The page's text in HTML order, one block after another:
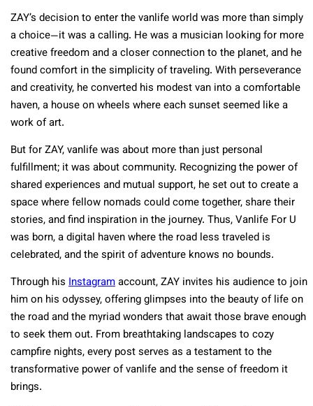
ZAY’s decision to enter the vanlife world was more than simply
a choice—it was a calling. He was a musician looking for more
creative freedom and a closer connection to the planet, and he
found comfort in the simplicity of traveling. With perseverance
and creativity, he converted his modest van into a comfortable
haven, a house on wheels where each sunset seemed like a
work of art.
But for ZAY, vanlife was about more than just personal
fulfillment; it was about community. Recognizing the power of
shared experiences and mutual support, he set out to create a
space where fellow nomads could come together, share their
stories, and find inspiration in the journey. Thus, Vanlife For U
was born, a digital haven where the road less traveled is
celebrated, and the spirit of adventure knows no bounds.
Through his Instagramaccount, ZAY invites his audience to join
him on his odyssey, offering glimpses into the beauty of life on
the road and the myriad wonders that await those brave enough
to seek them out. From breathtaking landscapes to cozy
campfire nights, every post serves as a testament to the
transformative power of vanlife and the sense of freedom it
brings.